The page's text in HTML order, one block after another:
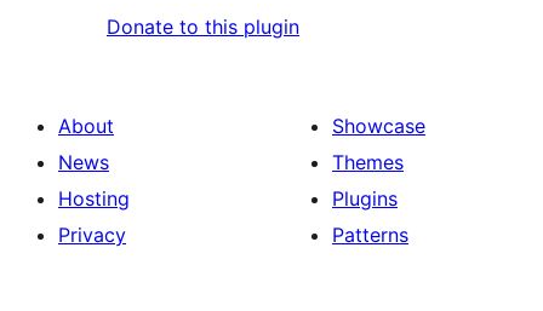
Donate to this plugin
About
News
Hosting
Privacy
Showcase
Themes
Plugins
Patterns